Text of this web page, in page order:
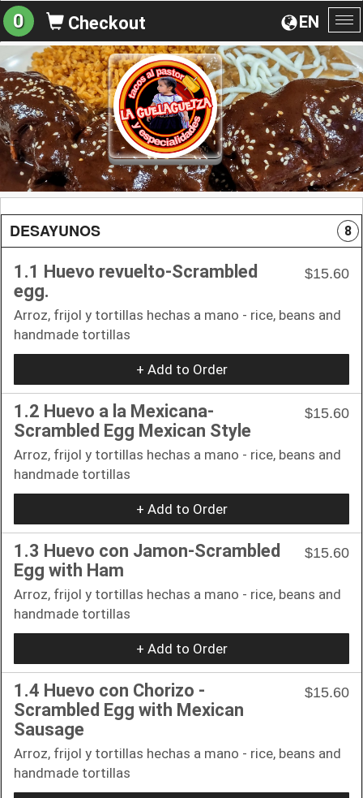
EN
0 Checkout
DESAYUNOS 8
1.1 Huevo revuelto-Scrambled
egg.
$15.60
Arroz, frijol y tortillas hechas a mano - rice, beans and
handmade tortillas
+ Add to Order
1.2 Huevo a la Mexicana-
Scrambled Egg Mexican Style
$15.60
Arroz, frijol y tortillas hechas a mano - rice, beans and
handmade tortillas
+ Add to Order
1.3 Huevo con Jamon-Scrambled
Egg with Ham
$15.60
Arroz, frijol y tortillas hechas a mano - rice, beans and
handmade tortillas
+ Add to Order
1.4 Huevo con Chorizo -
Scrambled Egg with Mexican
Sausage
$15.60
Arroz, frijol y tortillas hechas a mano - rice, beans and
handmade tortillas